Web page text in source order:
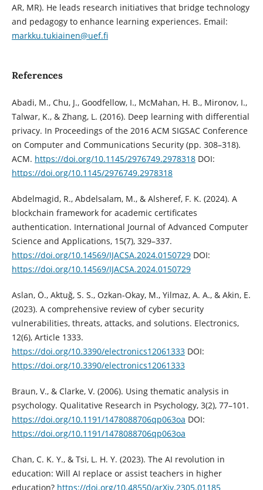
AR, MR). He leads research initiatives that bridge technology
and pedagogy to enhance learning experiences. Email:
markku.tukiainen@uef.fi
References
Abadi, M., Chu, J., Goodfellow, I., McMahan, H. B., Mironov, I.,
Talwar, K., & Zhang, L. (2016). Deep learning with differential
privacy. In Proceedings of the 2016 ACM SIGSAC Conference
on Computer and Communications Security (pp. 308–318).
ACM. https://doi.org/10.1145/2976749.2978318DOI:
https://doi.org/10.1145/2976749.2978318
Abdelmagid, R., Abdelsalam, M., & Alsheref, F. K. (2024). A
blockchain framework for academic certificates
authentication. International Journal of Advanced Computer
Science and Applications, 15(7), 329–337.
https://doi.org/10.14569/IJACSA.2024.0150729DOI:
https://doi.org/10.14569/IJACSA.2024.0150729
Aslan, Ö., Aktuğ, S. S., Ozkan-Okay, M., Yilmaz, A. A., & Akin, E.
(2023). A comprehensive review of cyber security
vulnerabilities, threats, attacks, and solutions. Electronics,
12(6), Article 1333.
https://doi.org/10.3390/electronics12061333DOI:
https://doi.org/10.3390/electronics12061333
Braun, V., & Clarke, V. (2006). Using thematic analysis in
psychology. Qualitative Research in Psychology, 3(2), 77–101.
https://doi.org/10.1191/1478088706qp063oa DOI:
https://doi.org/10.1191/1478088706qp063oa
Chan, C. K. Y., & Tsi, L. H. Y. (2023). The AI revolution in
education: Will AI replace or assist teachers in higher
education? https://doi.org/10.48550/arXiv.2305.01185